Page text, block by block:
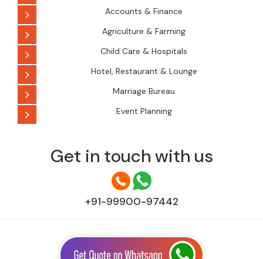
Accounts & Finance
Agriculture & Farming
Child Care & Hospitals
Hotel, Restaurant & Lounge
Marriage Bureau
Event Planning
Get in touch with us
+91-99900-97442